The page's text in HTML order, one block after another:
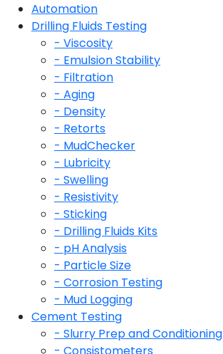
Automation
Drilling Fluids Testing
- Viscosity
- Emulsion Stability
- Filtration
- Aging
- Density
- Retorts
- MudChecker
- Lubricity
- Swelling
- Resistivity
- Sticking
- Drilling Fluids Kits
- pH Analysis
- Particle Size
- Corrosion Testing
- Mud Logging
Cement Testing
- Slurry Prep and Conditioning